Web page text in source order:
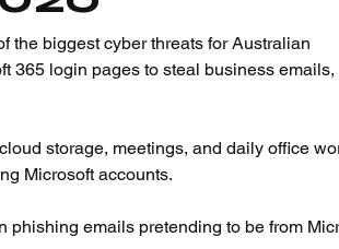
the biggest cyber threats for Australian
365 login pages to steal business emails,
storage, meetings, and daily office
Microsoft accounts.
emails pretending to be from